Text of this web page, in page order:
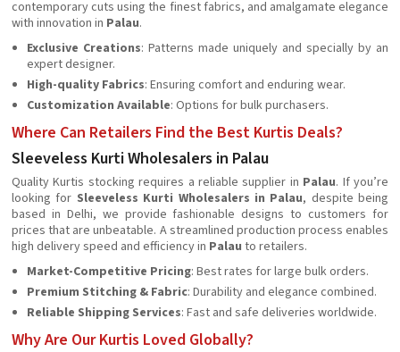
contemporary cuts using the finest fabrics, and amalgamate elegance
with innovation in Palau.
Exclusive Creations: Patterns made uniquely and specially by an
expert designer.
High-quality Fabrics: Ensuring comfort and enduring wear.
Customization Available: Options for bulk purchasers.
Where Can Retailers Find the Best Kurtis Deals?
Sleeveless Kurti Wholesalers in Palau
Quality Kurtis stocking requires a reliable supplier in Palau. If you’re
looking for Sleeveless Kurti Wholesalers in Palau, despite being
based in Delhi, we provide fashionable designs to customers for
prices that are unbeatable. A streamlined production process enables
high delivery speed and efficiency in Palau to retailers.
Market-Competitive Pricing: Best rates for large bulk orders.
Premium Stitching & Fabric: Durability and elegance combined.
Reliable Shipping Services: Fast and safe deliveries worldwide.
Why Are Our Kurtis Loved Globally?